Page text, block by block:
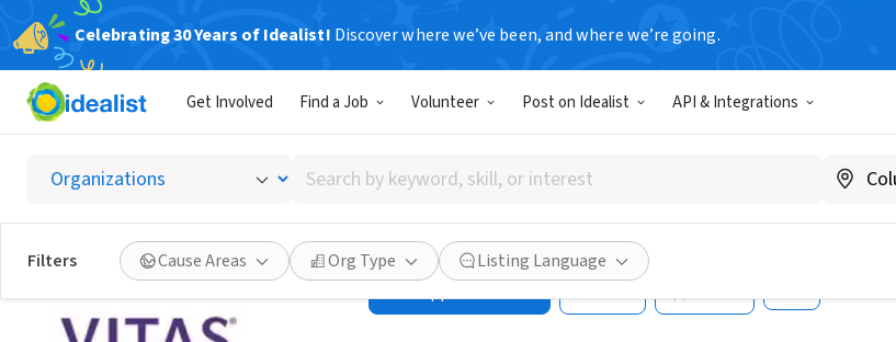
Celebrating 30 Years of Idealist! Discover where we’ve been, and where we’re going.
Get Involved Find a Job Volunteer Post on Idealist API & Integrations
Search
by
keyword,
skill,
or
interest
Filters Cause Areas Org Type Listing Language
VITAS Healthcare of Mid-State
counties)
Lakeland, FL|vitas.com
See opportunities Save Share